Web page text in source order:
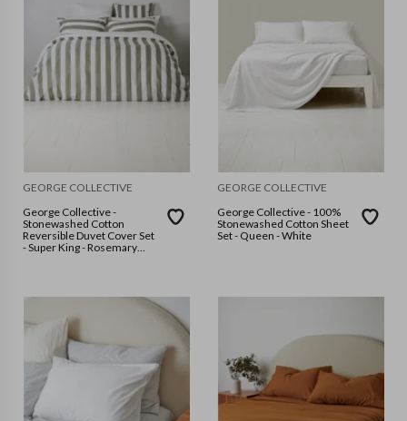
GEORGE COLLECTIVE
George Collective -
Stonewashed Cotton
Reversible Duvet Cover Set
- Super King - Rosemary
GEORGE COLLECTIVE
George Collective - 100%
Stonewashed Cotton Sheet
Set - Queen - White